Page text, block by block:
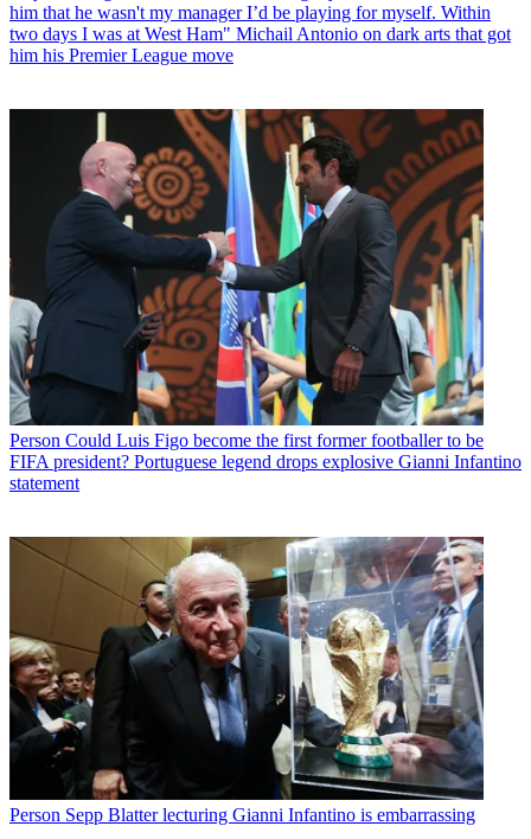
him that he wasn't my manager I’d be playing for myself. Within
two days I was at West Ham" Michail Antonio on dark arts that got
him his Premier League move
Person Could Luis Figo become the first former footballer to be
FIFA president? Portuguese legend drops explosive Gianni Infantino
statement
Person Sepp Blatter lecturing Gianni Infantino is embarrassing